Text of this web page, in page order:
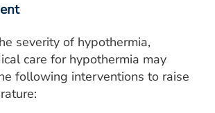
severity of hypothermia,
care for hypothermia may
following interventions to raise